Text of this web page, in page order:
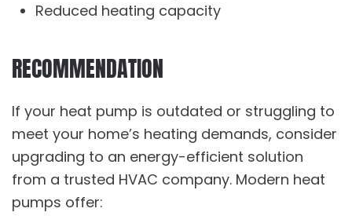
Reduced heating capacity
RECOMMENDATION
If your heat pump is outdated or struggling to
meet your home’s heating demands, consider
upgrading to an energy-efficient solution
from a trusted HVAC company. Modern heat
pumps offer: